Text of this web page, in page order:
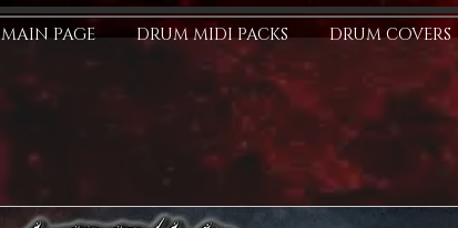
MAIN PAGE DRUM MIDI PACKS DRUM COVERS